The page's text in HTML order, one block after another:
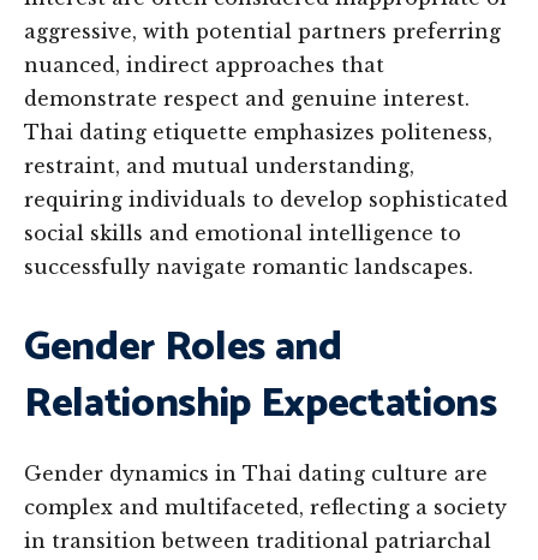
aggressive, with potential partners preferring
nuanced, indirect approaches that
demonstrate respect and genuine interest.
Thai dating etiquette emphasizes politeness,
restraint, and mutual understanding,
requiring individuals to develop sophisticated
social skills and emotional intelligence to
successfully navigate romantic landscapes.
Gender Roles and
Relationship Expectations
Gender dynamics in Thai dating culture are
complex and multifaceted, reflecting a society
in transition between traditional patriarchal